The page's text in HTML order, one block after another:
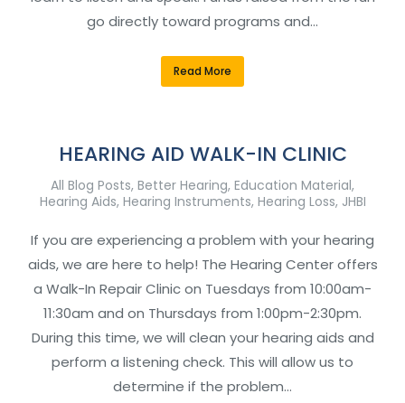
go directly toward programs and…
Read More
HEARING AID WALK-IN CLINIC
All Blog Posts, Better Hearing, Education Material,
Hearing Aids, Hearing Instruments, Hearing Loss, JHBI
If you are experiencing a problem with your hearing
aids, we are here to help! The Hearing Center offers
a Walk-In Repair Clinic on Tuesdays from 10:00am-
11:30am and on Thursdays from 1:00pm-2:30pm.
During this time, we will clean your hearing aids and
perform a listening check. This will allow us to
determine if the problem…